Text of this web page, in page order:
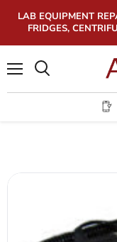
LAB EQUIPMENT
FRIDGES,